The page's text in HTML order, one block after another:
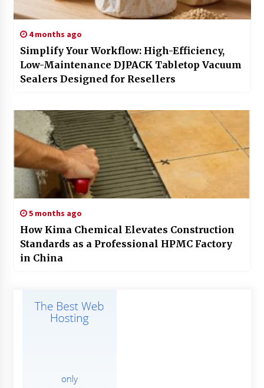
4 months ago
Simplify Your Workflow: High-Efficiency,
Low-Maintenance DJPACK Tabletop Vacuum
Sealers Designed for Resellers
5 months ago
How Kima Chemical Elevates Construction
Standards as a Professional HPMC Factory
in China